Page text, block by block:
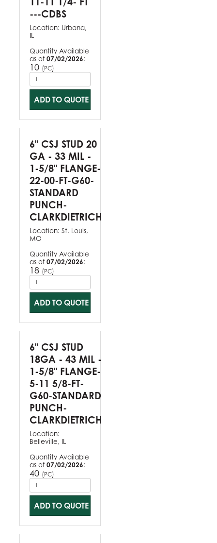
---CDBS
Location: Urbana,
IL
Quantity Available
as of 07/02/2026:
10 (PC)
ADD TO QUOTE
6" CSJ STUD 20
GA - 33 MIL -
1-5/8" FLANGE-
22-00-FT-G60-
STANDARD
PUNCH-
CLARKDIETRICH
Location: St. Louis,
MO
Quantity Available
as of 07/02/2026:
18 (PC)
ADD TO QUOTE
6" CSJ STUD
18GA - 43 MIL -
1-5/8" FLANGE-
5-11 5/8-FT-
G60-STANDARD
PUNCH-
CLARKDIETRICH
Location:
Belleville, IL
Quantity Available
as of 07/02/2026:
40 (PC)
ADD TO QUOTE